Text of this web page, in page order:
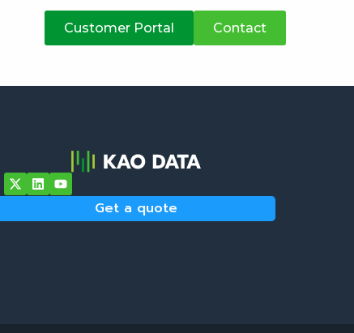
Customer Portal Contact
Get a quote